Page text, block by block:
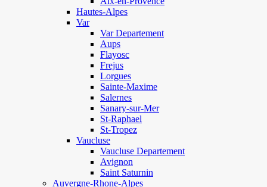
Hautes-Alpes
Var
Var Departement
Aups
Flayosc
Frejus
Lorgues
Sainte-Maxime
Salernes
Sanary-sur-Mer
St-Raphael
St-Tropez
Vaucluse
Vaucluse Departement
Avignon
Saint Saturnin
Auvergne-Rhone-Alpes